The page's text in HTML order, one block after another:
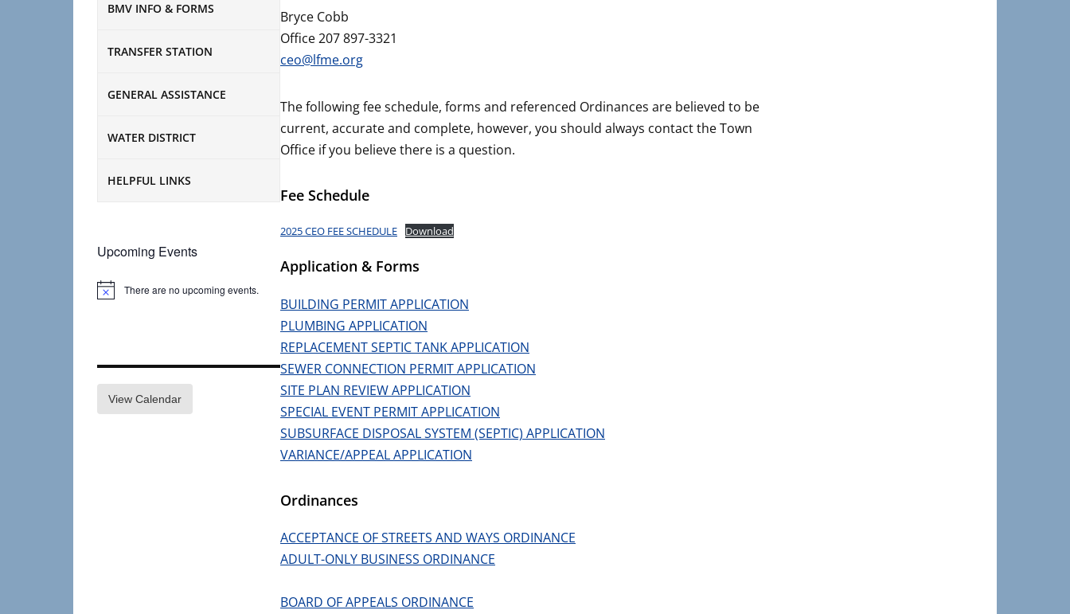
BMV INFO & FORMS
TRANSFER STATION
GENERAL ASSISTANCE
WATER DISTRICT
HELPFUL LINKS
Upcoming Events
Notice There are no upcoming events.
View Calendar
Bryce Cobb
Office 207 897-3321
ceo@lfme.org
The following fee schedule, forms and referenced Ordinances are believed to be
current, accurate and complete, however, you should always contact the Town
Office if you believe there is a question.
Fee Schedule
2025 CEO FEE SCHEDULE Download
Application & Forms
BUILDING PERMIT APPLICATION
PLUMBING APPLICATION
REPLACEMENT SEPTIC TANK APPLICATION
SEWER CONNECTION PERMIT APPLICATION
SITE PLAN REVIEW APPLICATION
SPECIAL EVENT PERMIT APPLICATION
SUBSURFACE DISPOSAL SYSTEM (SEPTIC) APPLICATION
VARIANCE/APPEAL APPLICATION
Ordinances
ACCEPTANCE OF STREETS AND WAYS ORDINANCE
ADULT-ONLY BUSINESS ORDINANCE
BOARD OF APPEALS ORDINANCE